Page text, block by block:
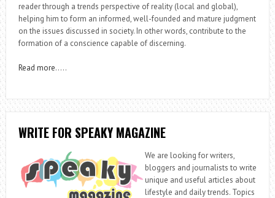
reader through a trends perspective of reality (local and global),
helping him to form an informed, well-founded and mature judgment
on the issues discussed in society. In other words, contribute to the
formation of a conscience capable of discerning.
Read more…..
WRITE FOR SPEAKY MAGAZINE
We are looking for writers,
bloggers and journalists to write
unique and useful articles about
lifestyle and daily trends. Topics